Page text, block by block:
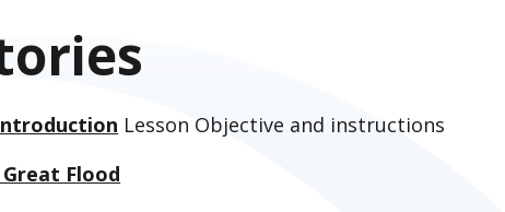
Lesson Objective and instructions
Flood